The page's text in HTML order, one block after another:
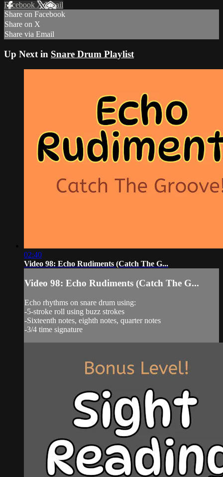
Facebook XEmail
Share on Facebook
Share on X
Share via Email
Up Next in Snare Drum Playlist
02:40
Video 98: Echo Rudiments (Catch The G...
Video 98: Echo Rudiments (Catch The G...
Echo rhythms on snare drum using:
-5-stroke roll using buzz strokes
-Sixteenth notes, eighth notes, quarter notes
-3/4 time signature